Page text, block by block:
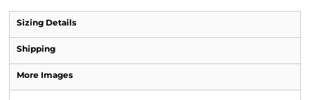
Sizing Details
Shipping
More Images